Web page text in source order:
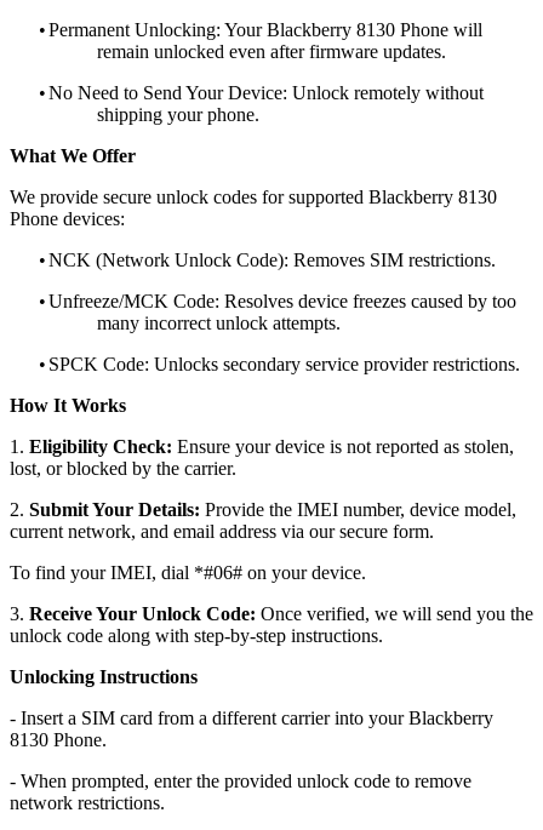
•Permanent Unlocking: Your Blackberry 8130 Phone will
remain unlocked even after firmware updates.
•No Need to Send Your Device: Unlock remotely without
shipping your phone.
What We Offer
We provide secure unlock codes for supported Blackberry 8130
Phone devices:
•NCK (Network Unlock Code): Removes SIM restrictions.
•Unfreeze/MCK Code: Resolves device freezes caused by too
many incorrect unlock attempts.
• SPCK Code: Unlocks secondary service provider restrictions.
How It Works
1. Eligibility Check: Ensure your device is not reported as stolen,
lost, or blocked by the carrier.
2. Submit Your Details: Provide the IMEI number, device model,
current network, and email address via our secure form.
To find your IMEI, dial *#06# on your device.
3. Receive Your Unlock Code: Once verified, we will send you the
unlock code along with step-by-step instructions.
Unlocking Instructions
- Insert a SIM card from a different carrier into your Blackberry
8130 Phone.
- When prompted, enter the provided unlock code to remove
network restrictions.